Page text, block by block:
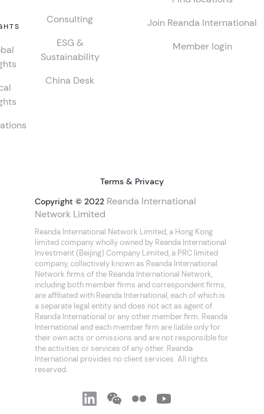
Consulting
ESG &
Sustainability
China Desk
Join Reanda International
Member login
Terms & Privacy
Copyright © 2022 Reanda International
Network Limited
Reanda International Network Limited, a Hong Kong
limited company wholly owned by Reanda International
Investment (Beijing) Company Limited, a PRC limited
company, collectively known as Reanda International.
Network firms of the Reanda International Network,
including both member firms and correspondent firms,
are affiliated with Reanda International, each of which is
a separate legal entity and does not act as agent of
Reanda International or any other member firm. Reanda
International and each member firm are liable only for
their own acts or omissions and are not responsible for
the activities or services of any other. Reanda
International provides no client services. All rights
reserved.